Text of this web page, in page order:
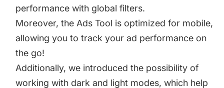
performance with global filters.
Moreover, the Ads Tool is optimized for mobile,
allowing you to track your ad performance on
the go!
Additionally, we introduced the possibility of
working with dark and light modes, which help